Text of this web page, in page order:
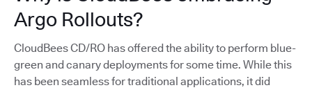
Argo Rollouts?
CloudBees CD/RO has offered the ability to perform blue-
green and canary deployments for some time. While this
has been seamless for traditional applications, it did